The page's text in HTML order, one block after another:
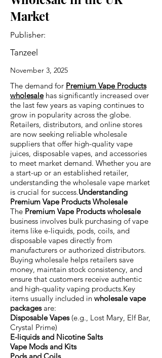
Market
Publisher:
Tanzeel
November 3, 2025
The demand for Premium Vape Products
wholesalehas significantly increased over
the last few years as vaping continues to
grow in popularity across the globe.
Retailers, distributors, and online stores
are now seeking reliable wholesale
suppliers that offer high-quality vape
juices, disposable vapes, and accessories
to meet market demand. Whether you are
a start-up or an established retailer,
understanding the wholesale vape market
is crucial for success.Understanding
Premium Vape Products Wholesale
The Premium Vape Products wholesale
business involves bulk purchasing of vape
items like e-liquids, pods, coils, and
disposable vapes directly from
manufacturers or authorized distributors.
Buying wholesale helps retailers save
money, maintain stock consistency, and
ensure that customers receive authentic
and high-quality vaping products.Key
items usually included in wholesale vape
packagesare:
Disposable Vapes(e.g., Lost Mary, Elf Bar,
Crystal Prime)
E-liquids and Nicotine Salts
Vape Mods and Kits
Pods and Coils